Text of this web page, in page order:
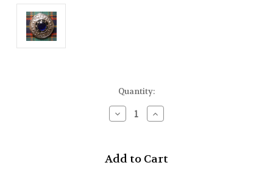
Quantity:
Decrease
Quantity
Plaid
Increase
Quantity
Plaid